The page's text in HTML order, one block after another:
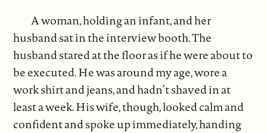
A woman, holding an infant, and her
husband sat in the interview booth. The
husband stared at the floor as if he were about to
be executed. He was around my age, wore a
work shirt and jeans, and hadn’t shaved in at
least a week. His wife, though, looked calm and
confident and spoke up immediately, handing